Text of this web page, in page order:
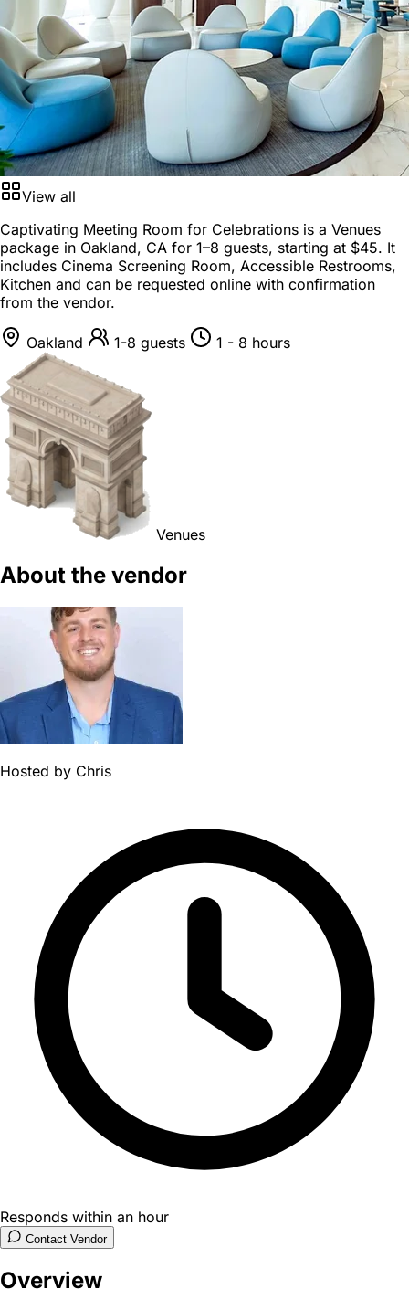
View all
Captivating Meeting Room for Celebrations is a Venues
package in Oakland, CA for 1–8 guests, starting at $45. It
includes Cinema Screening Room, Accessible Restrooms,
Kitchen and can be requested online with confirmation
from the vendor.
Oakland 1-8 guests 1 - 8 hours
Venues
About the vendor
Hosted by Chris
Responds within an hour
Contact Vendor
Overview